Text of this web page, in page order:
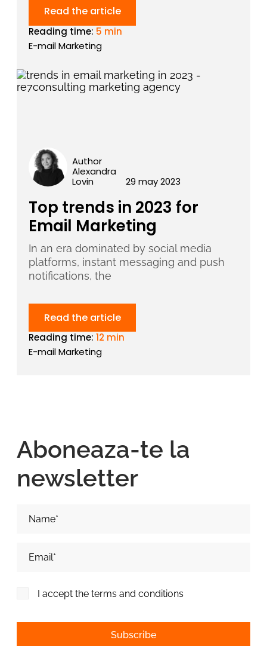
Read the article
Reading time: 5 min
E-mail Marketing
Author
Alexandra
Lovin
29 may 2023
Top trends in 2023 for
Email Marketing
In an era dominated by social media
platforms, instant messaging and push
notifications, the
Read the article
Reading time:12 min
E-mail Marketing
Aboneaza-te la
newsletter
I accept the terms and conditions